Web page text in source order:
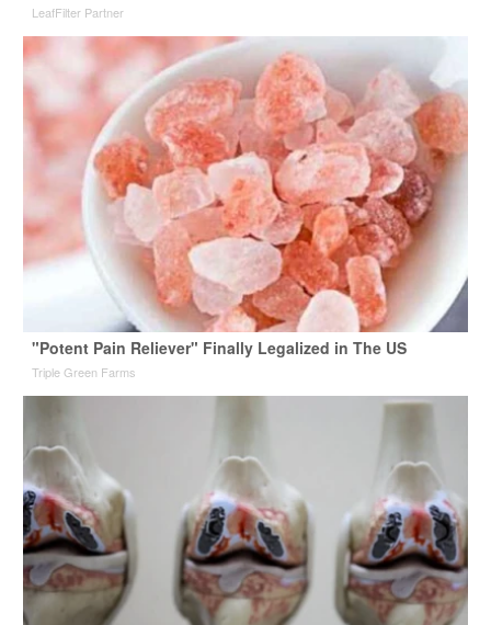
LeafFilter Partner
"Potent Pain Reliever" Finally Legalized in The US
Triple Green Farms